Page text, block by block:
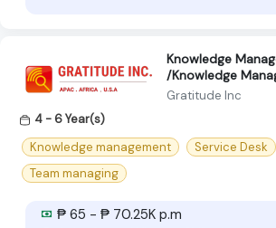
Knowledge
/Knowledge
Gratitude Inc
4 - 6 Year(s)
Knowledge management
Service Desk
Team managing
₱ 65 - ₱ 70.25K p.m